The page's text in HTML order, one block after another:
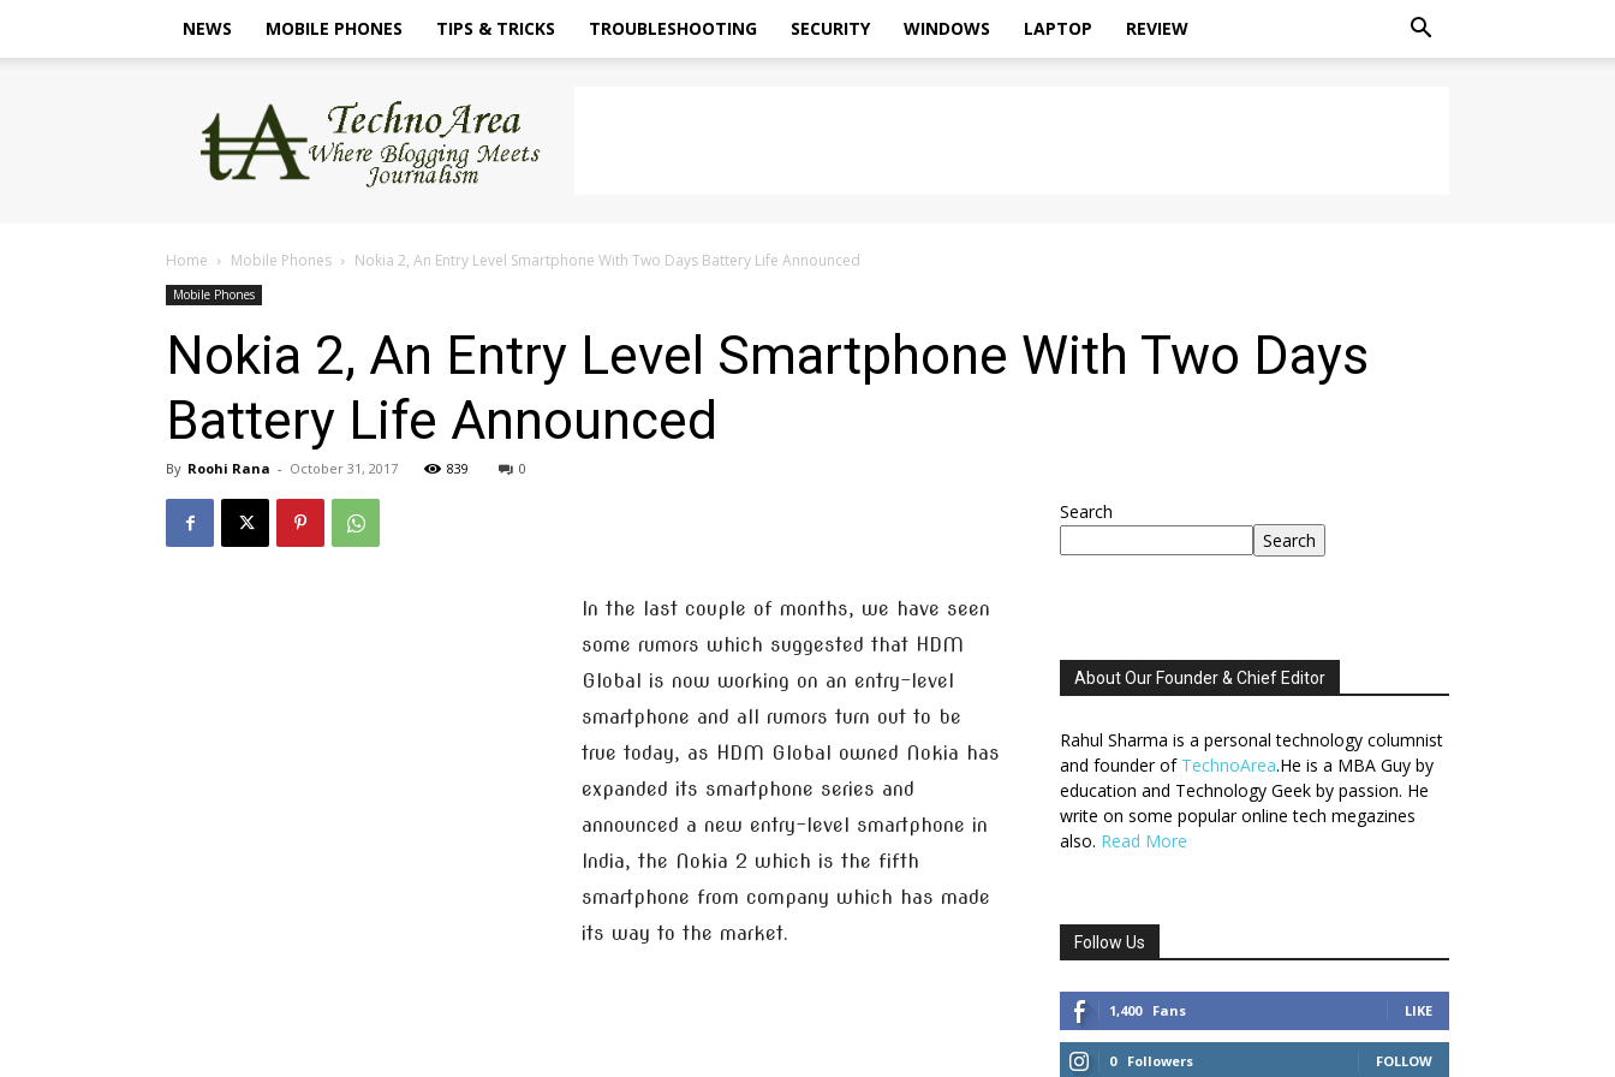
NEWS MOBILE PHONES TIPS & TRICKS TROUBLESHOOTING SECURITY WINDOWS LAPTOP REVIEW
TechnoArea
Home Mobile Phones Nokia 2, An Entry Level Smartphone With Two Days Battery Life Announced
Mobile Phones
Nokia 2, An Entry Level Smartphone With Two Days
Battery Life Announced
By Roohi Rana - October 31, 2017 839 0
In the last couple of months, we have seen
some rumors which suggested that HDM
Global is now working on an entry-level
smartphone and all rumors turn out to be
true today, as HDM Global owned Nokia has
expanded its smartphone series and
announced a new entry-level smartphone in
India, the Nokia 2 which is the fifth
smartphone from company which has made
its way to the market.
Search
Search
About Our Founder & Chief Editor
Rahul Sharma is a personal technology columnist
and founder of TechnoArea.He is a MBA Guy by
education and Technology Geek by passion. He
write on some popular online tech megazines
also. Read More
Follow Us
1,400 Fans LIKE
0 Followers FOLLOW